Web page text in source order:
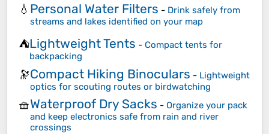
💧 Personal Water Filters - Drink safely from
streams and lakes identified on your map
⛺Lightweight Tents - Compact tents for
backpacking
🔭Compact Hiking Binoculars - Lightweight
optics for scouting routes or birdwatching
🧺Waterproof Dry Sacks - Organize your pack
and keep electronics safe from rain and river
crossings